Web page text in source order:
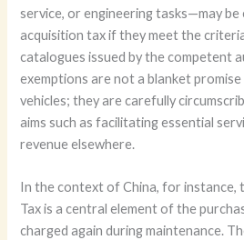
service, or engineering tasks—may
acquisition tax if they meet the
catalogues issued by the competent
exemptions are not a blanket
vehicles; they are carefully
aims such as facilitating essential
revenue elsewhere.
In the context of China, for instance,
Tax is a central element of the
charged again during maintenance.